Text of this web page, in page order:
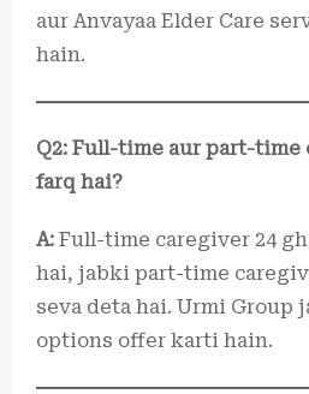
aur Anvayaa Elder Care
hain.
Q2: Full-time aur part-
farq hai?
A: Full-time caregiver 24
hai, jabki part-time
seva deta hai. Urmi Group
options offer karti hain.